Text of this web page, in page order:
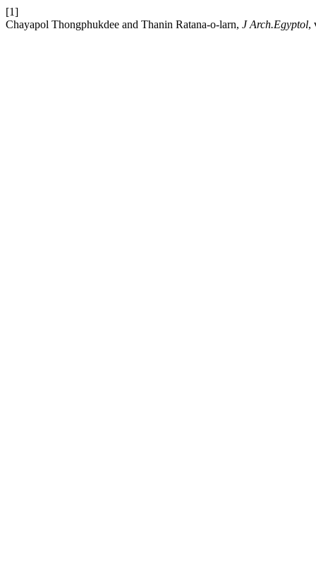
[1]
Chayapol Thongphukdee and Thanin Ratana-o-larn, J Arch.Egyptol,